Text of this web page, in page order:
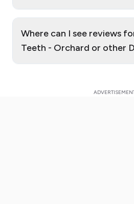
Where can I see reviews
Teeth - Orchard or other